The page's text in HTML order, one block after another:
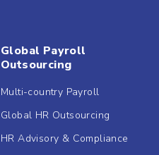
Global Payroll
Outsourcing
Multi-country Payroll
Global HR Outsourcing
HR Advisory & Compliance